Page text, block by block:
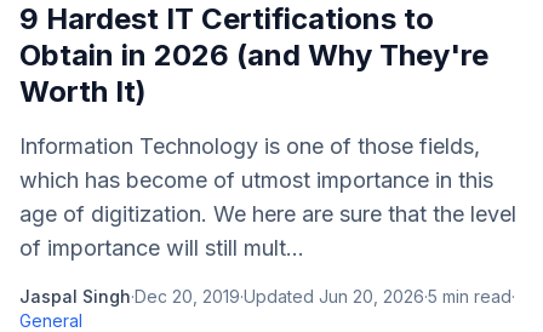
9 Hardest IT Certifications to
Obtain in 2026 (and Why They're
Worth It)
Information Technology is one of those fields,
which has become of utmost importance in this
age of digitization. We here are sure that the level
of importance will still mult...
Jaspal Singh·Dec 20, 2019·Updated Jun 20, 2026·5 min read·
General